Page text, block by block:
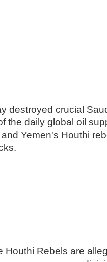
destroyed crucial
the daily global oil
Yemen's Houthi
Houthi Rebels are